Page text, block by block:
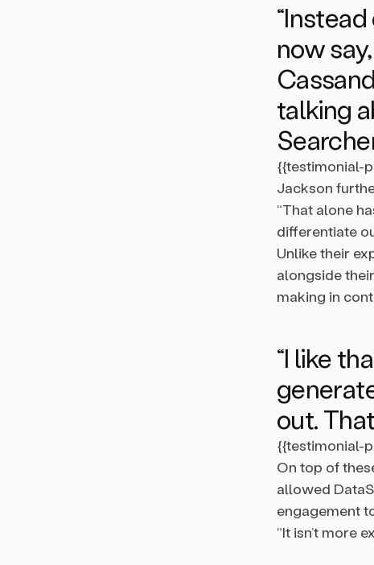
now
talking
{{testimonial-
Jackson
“That alone
differentiate
Unlike their
alongside
making in
“I like
out.
{{testimonial-
On top of
allowed
engagement
“It isn’t more